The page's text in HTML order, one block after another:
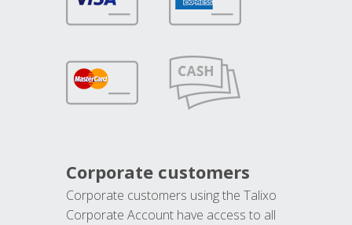
Corporate customers
Corporate customers using the Talixo
Corporate Account have access to all